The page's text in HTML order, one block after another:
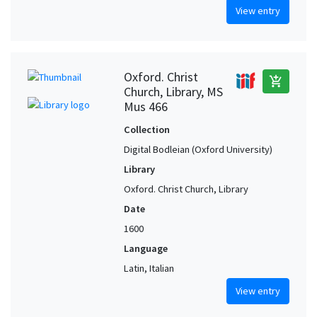
View entry
Oxford. Christ
Church, Library, MS
Mus 466
add_shopping_cart
Collection
Digital Bodleian (Oxford University)
Library
Oxford. Christ Church, Library
Date
1600
Language
Latin, Italian
View entry